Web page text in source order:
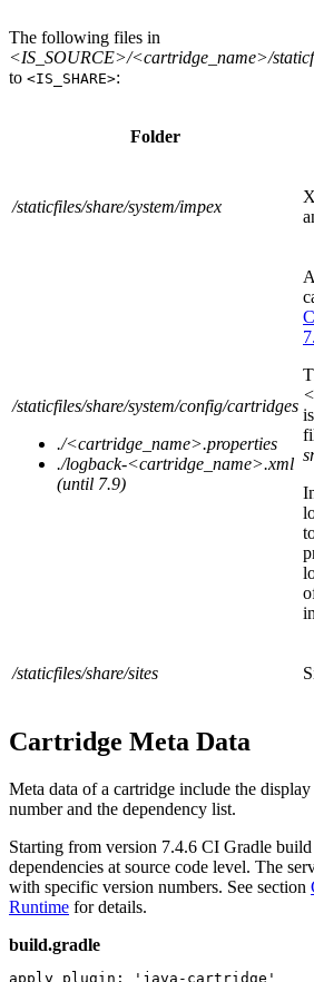
The following files in
<IS_SOURCE>/<cartridge_name>/
to <IS_SHARE>:
Folder
/staticfiles/share/system/impex
/staticfiles/share/system/config/cartridges
./<cartridge_name>.properties
./logback-<cartridge_name>.xml
(until 7.9)
is
/staticfiles/share/sites
Cartridge Meta Data
Meta data of a cartridge include the
number and the dependency list.
Starting from version 7.4.6 CI Gradle build
dependencies at source code level. The
with specific version numbers. See section
Runtime for details.
build.gradle
apply plugin: 'java-cartridge'